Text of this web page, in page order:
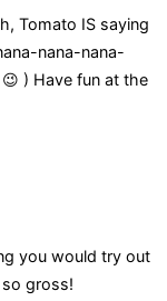
Tomato IS saying
nana-nana-
) Have fun at the
you would try out
so gross!